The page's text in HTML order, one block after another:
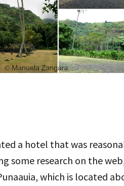
a hotel that was
some research on the
which is located